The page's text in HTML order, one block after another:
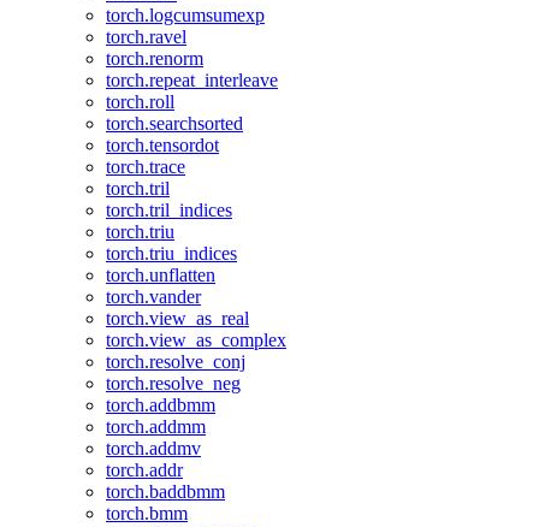
torch.logcumsumexp
torch.ravel
torch.renorm
torch.repeat_interleave
torch.roll
torch.searchsorted
torch.tensordot
torch.trace
torch.tril
torch.tril_indices
torch.triu
torch.triu_indices
torch.unflatten
torch.vander
torch.view_as_real
torch.view_as_complex
torch.resolve_conj
torch.resolve_neg
torch.addbmm
torch.addmm
torch.addmv
torch.addr
torch.baddbmm
torch.bmm